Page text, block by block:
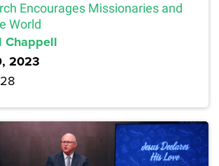
Encourages Missionaries and
World
Chappell
2023